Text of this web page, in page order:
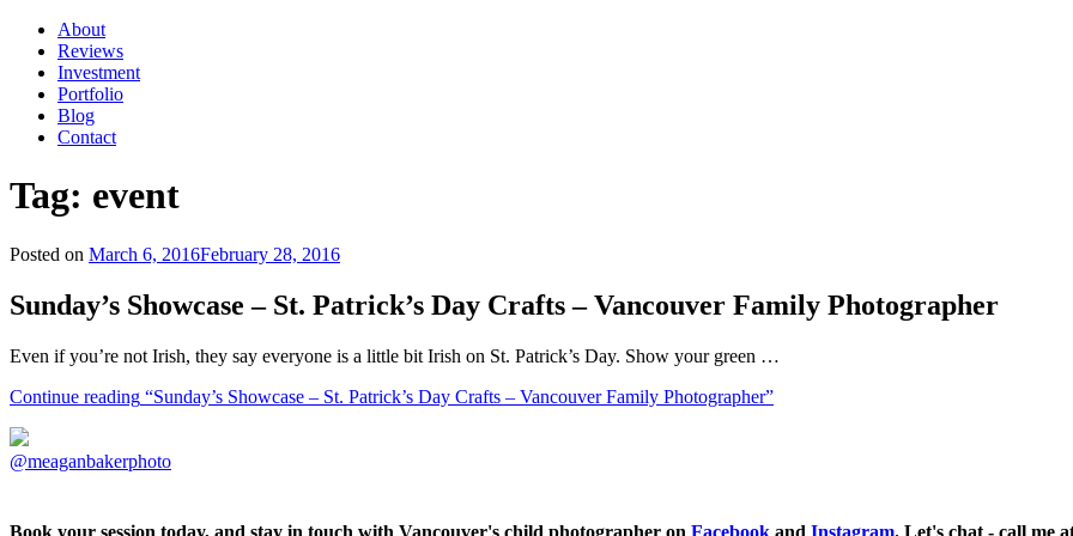
About
Reviews
Investment
Portfolio
Blog
Contact
Tag: event
Posted on March 6, 2016February 28, 2016
Sunday’s Showcase – St. Patrick’s Day Crafts – Vancouver Family Photographer
Even if you’re not Irish, they say everyone is a little bit Irish on St. Patrick’s Day. Show your green …
Continue reading “Sunday’s Showcase – St. Patrick’s Day Crafts – Vancouver Family Photographer”
@meaganbakerphoto
Book your session today, and stay in touch with Vancouver's child photographer on Facebook and Instagram. Let's chat - call me